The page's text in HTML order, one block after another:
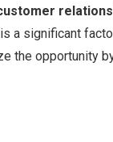
a significant
the opportunity